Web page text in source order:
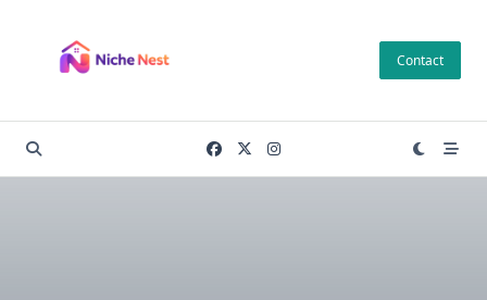
content
Contact